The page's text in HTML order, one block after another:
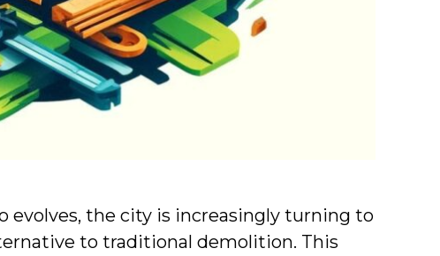
evolves, the city is increasingly turning to
to traditional demolition. This